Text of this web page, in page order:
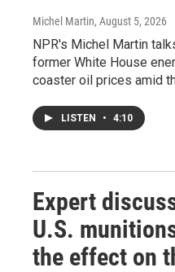
Michel Martin, August 5, 2026
NPR's Michel Martin
former White House
coaster oil prices amid
LISTEN • 4:10
Expert
U.S.
the effect on